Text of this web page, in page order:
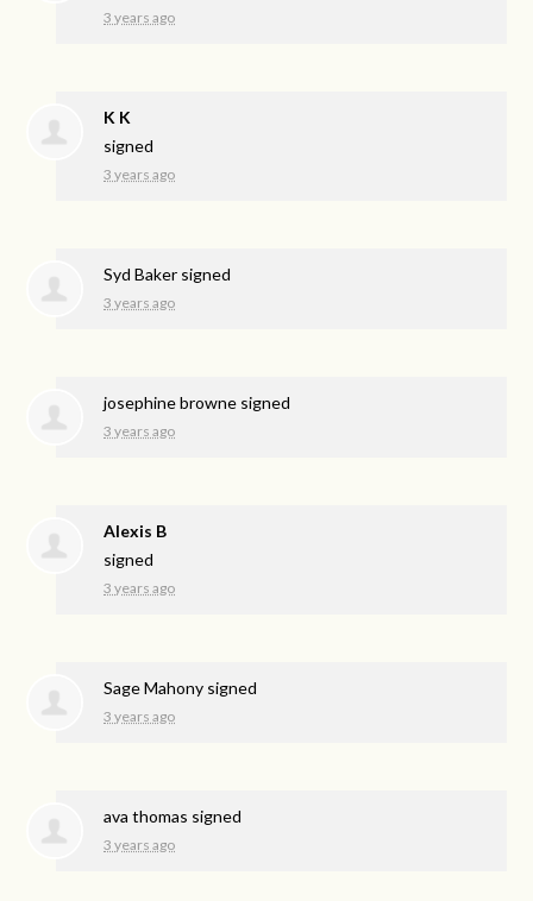
3 years ago
K K
signed
3 years ago
Syd Baker signed
3 years ago
josephine browne signed
3 years ago
Alexis B
signed
3 years ago
Sage Mahony signed
3 years ago
ava thomas signed
3 years ago